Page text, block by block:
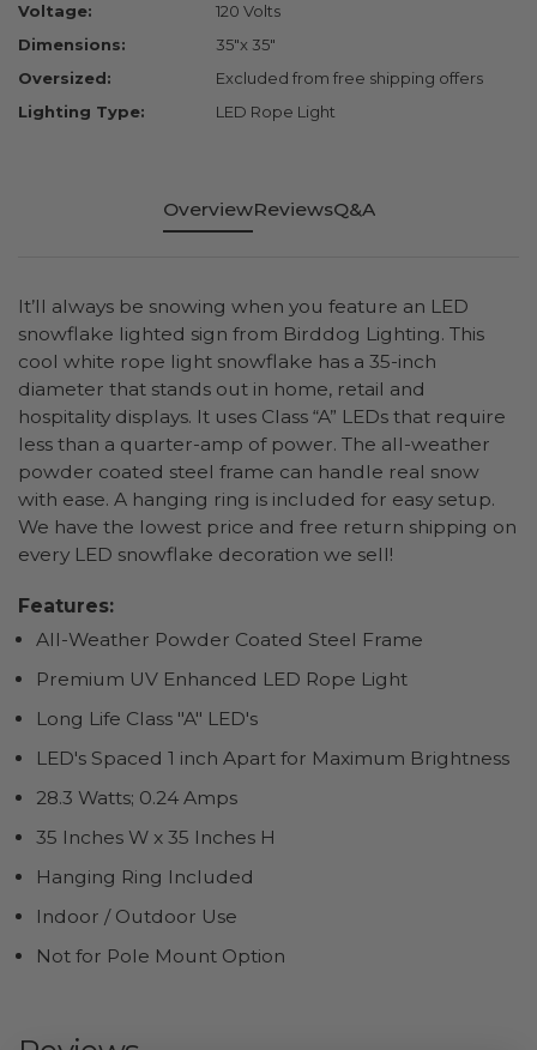
Voltage:
120 Volts
Dimensions:
35"x 35"
Oversized:
Excluded from free shipping offers
Lighting Type:
LED Rope Light
OverviewReviewsQ&A
It’ll always be snowing when you feature an LED
snowflake lighted sign from Birddog Lighting. This
cool white rope light snowflake has a 35-inch
diameter that stands out in home, retail and
hospitality displays. It uses Class “A” LEDs that require
less than a quarter-amp of power. The all-weather
powder coated steel frame can handle real snow
with ease. A hanging ring is included for easy setup.
We have the lowest price and free return shipping on
every LED snowflake decoration we sell!
Features:
All-Weather Powder Coated Steel Frame
Premium UV Enhanced LED Rope Light
Long Life Class "A" LED's
LED's Spaced 1 inch Apart for Maximum Brightness
28.3 Watts; 0.24 Amps
35 Inches W x 35 Inches H
Hanging Ring Included
Indoor / Outdoor Use
Not for Pole Mount Option